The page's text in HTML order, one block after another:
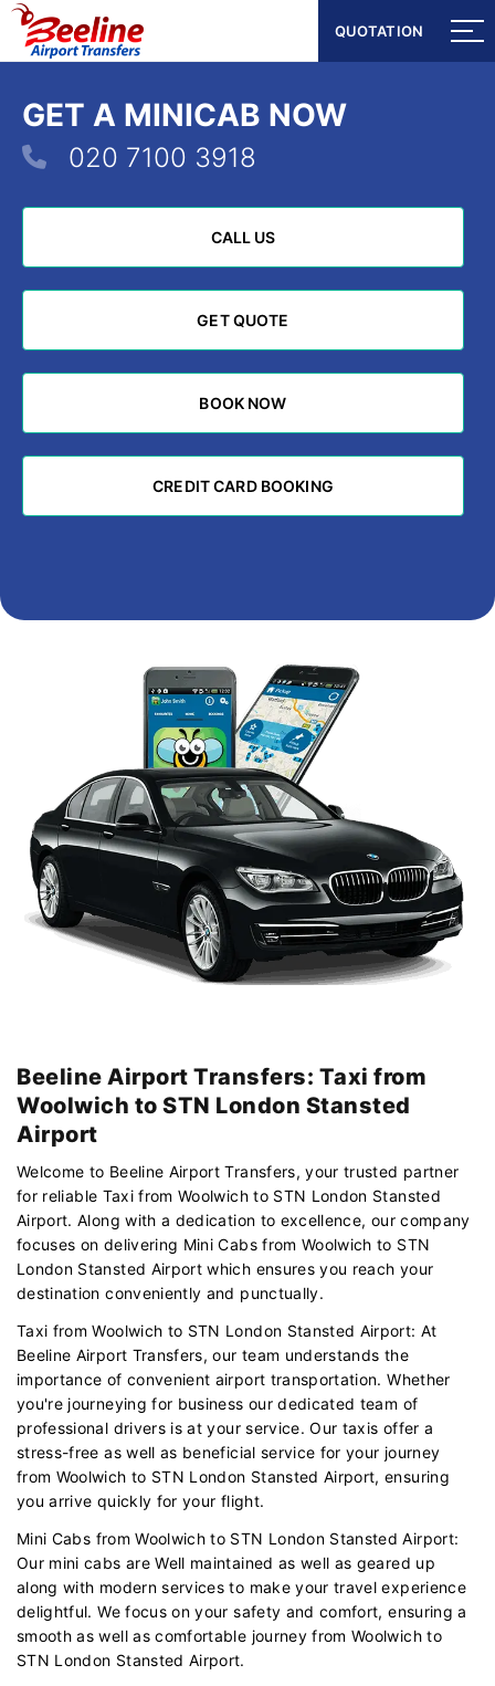
QUOTATION
QUOTATION
GET A MINICAB NOW
020 7100 3918
CALL US
CALL US
GET QUOTE
GET QUOTE
BOOK NOW
BOOK NOW
CREDIT CARD BOOKING
CREDIT CARD BOOKING
Beeline Airport Transfers: Taxi from
Woolwich to STN London Stansted
Airport
Welcome to Beeline Airport Transfers, your trusted partner
for reliable Taxi from Woolwich to STN London Stansted
Airport. Along with a dedication to excellence, our company
focuses on delivering Mini Cabs from Woolwich to STN
London Stansted Airport which ensures you reach your
destination conveniently and punctually.
Taxi from Woolwich to STN London Stansted Airport: At
Beeline Airport Transfers, our team understands the
importance of convenient airport transportation. Whether
you're journeying for business our dedicated team of
professional drivers is at your service. Our taxis offer a
stress-free as well as beneficial service for your journey
from Woolwich to STN London Stansted Airport, ensuring
you arrive quickly for your flight.
Mini Cabs from Woolwich to STN London Stansted Airport:
Our mini cabs are Well maintained as well as geared up
along with modern services to make your travel experience
delightful. We focus on your safety and comfort, ensuring a
smooth as well as comfortable journey from Woolwich to
STN London Stansted Airport.